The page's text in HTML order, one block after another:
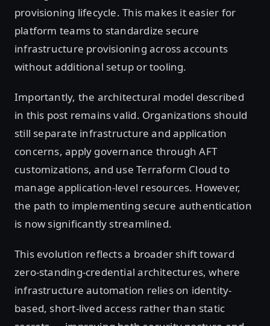
provisioning lifecycle. This makes it easier for
platform teams to standardize secure
infrastructure provisioning across accounts
without additional setup or tooling.
Importantly, the architectural model described
in this post remains valid. Organizations should
still separate infrastructure and application
concerns, apply governance through AFT
customizations, and use Terraform Cloud to
manage application-level resources. However,
the path to implementing secure authentication
is now significantly streamlined.
This evolution reflects a broader shift toward
zero-standing-credential architectures, where
infrastructure automation relies on identity-
based, short-lived access rather than static